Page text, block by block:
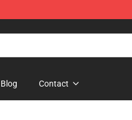
Blog Contact